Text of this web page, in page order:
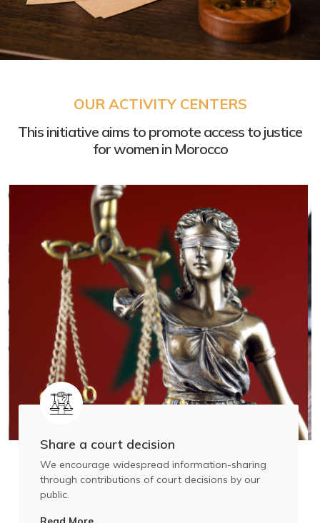
International Human
Rights Norms
How to plead them in court ?
OUR ACTIVITY CENTERS
This initiative aims to promote access to justice
for women in Morocco
Share a court decision
We encourage widespread information-sharing
through contributions of court decisions by our
public.